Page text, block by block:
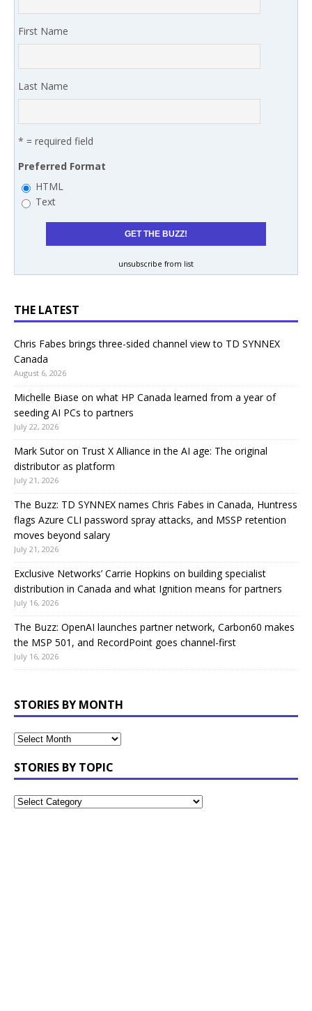
First Name
Last Name
* = required field
Preferred Format
HTML
Text
unsubscribe from list
THE LATEST
Chris Fabes brings three-sided channel view to TD SYNNEX
Canada
August 6, 2026
Michelle Biase on what HP Canada learned from a year of
seeding AI PCs to partners
July 22, 2026
Mark Sutor on Trust X Alliance in the AI age: The original
distributor as platform
July 21, 2026
The Buzz: TD SYNNEX names Chris Fabes in Canada, Huntress
flags Azure CLI password spray attacks, and MSSP retention
moves beyond salary
July 21, 2026
Exclusive Networks’ Carrie Hopkins on building specialist
distribution in Canada and what Ignition means for partners
July 16, 2026
The Buzz: OpenAI launches partner network, Carbon60 makes
the MSP 501, and RecordPoint goes channel-first
July 16, 2026
STORIES BY MONTH
STORIES BY TOPIC